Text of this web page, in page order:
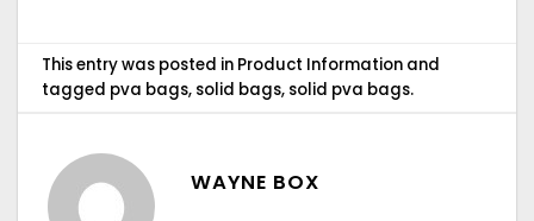
This entry was posted in Product Informationand
tagged pva bags, solid bags, solid pva bags.
WAYNE BOX